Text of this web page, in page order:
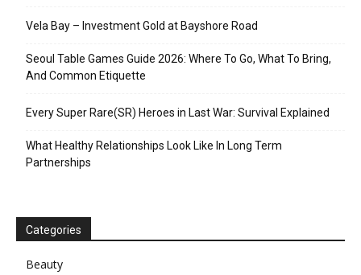
Vela Bay – Investment Gold at Bayshore Road
Seoul Table Games Guide 2026: Where To Go, What To Bring,
And Common Etiquette
Every Super Rare(SR) Heroes in Last War: Survival Explained
What Healthy Relationships Look Like In Long Term
Partnerships
Categories
Beauty